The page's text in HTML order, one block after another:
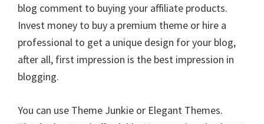
blog comment to buying your affiliate products.
Invest money to buy a premium theme or hire a
professional to get a unique design for your blog,
after all, first impression is the best impression in
blogging.
You can use Theme Junkie or Elegant Themes.